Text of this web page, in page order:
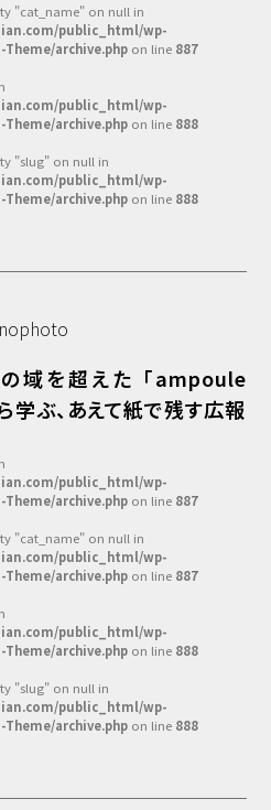
"cat_name" on null in
public_html/wp-
archive.php on line 887
public_html/wp-
archive.php on line 888
"slug" on null in
public_html/wp-
archive.php on line 888
域を超えた 「ampoule
ぶ、あえて紙で残す広報
public_html/wp-
archive.php on line 887
"cat_name" on null in
public_html/wp-
archive.php on line 887
public_html/wp-
archive.php on line 888
"slug" on null in
public_html/wp-
archive.php on line 888